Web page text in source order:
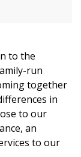
to the
run
together
in
to our
an
to our